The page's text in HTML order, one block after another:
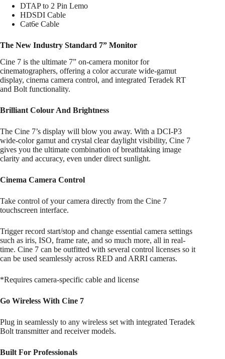
DTAP to 2 Pin Lemo
HDSDI Cable
Cat6e Cable
The New Industry Standard 7” Monitor
Cine 7 is the ultimate 7” on-camera monitor for
cinematographers, offering a color accurate wide-gamut
display, cinema camera control, and integrated Teradek RT
and Bolt functionality.
Brilliant Colour And Brightness
The Cine 7’s display will blow you away. With a DCI-P3
wide-color gamut and crystal clear daylight visibility, Cine 7
gives you the ultimate combination of breathtaking image
clarity and accuracy, even under direct sunlight.
Cinema Camera Control
Take control of your camera directly from the Cine 7
touchscreen interface.
Trigger record start/stop and change essential camera settings
such as iris, ISO, frame rate, and so much more, all in real-
time. Cine 7 can be outfitted with several control licenses so it
can be used seamlessly across RED and ARRI cameras.
*Requires camera-specific cable and license
Go Wireless With Cine 7
Plug in seamlessly to any wireless set with integrated Teradek
Bolt transmitter and receiver models.
Built For Professionals